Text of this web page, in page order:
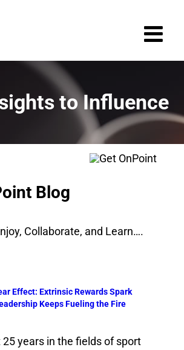
to Influence
Blog
Collaborate, and Learn….
Effect: Extrinsic Rewards Spark
Keeps Fueling the Fire
25 years in the fields of sport